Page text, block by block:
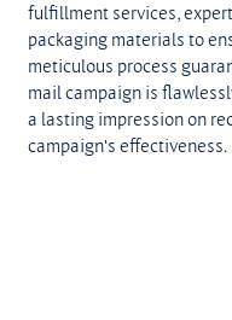
fulfillment services,
packaging materials to
meticulous process
mail campaign is
a lasting impression on
campaign's effectiveness.